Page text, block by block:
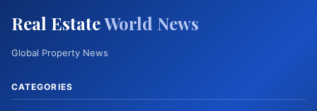
Real EstateWorld News
Global Property News
CATEGORIES